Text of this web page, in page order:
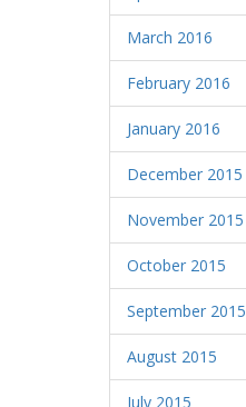
March 2016
February 2016
January 2016
December 2015
November 2015
October 2015
September 2015
August 2015
July 2015